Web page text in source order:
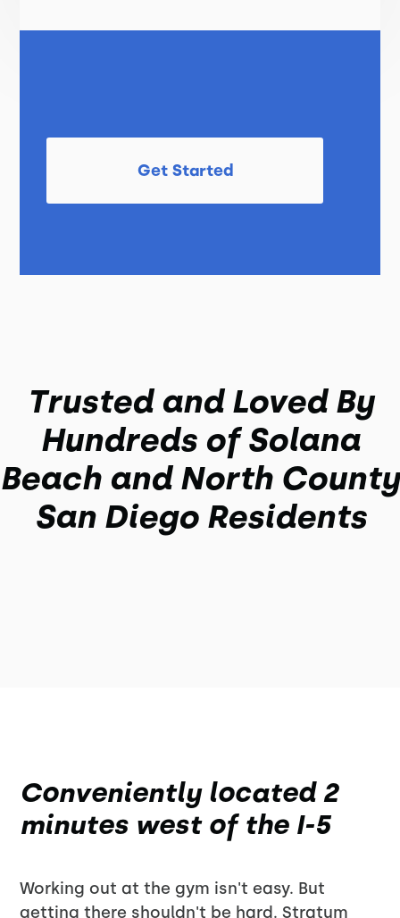
Get Started
Trusted and Loved By
Hundreds of Solana
Beach and North County
San Diego Residents
Conveniently located 2
minutes west of the I-5
Working out at the gym isn't easy. But
getting there shouldn't be hard. Stratum